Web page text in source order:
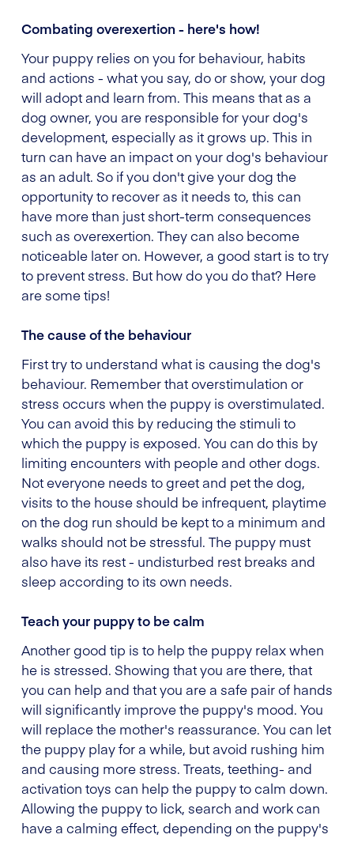
Combating overexertion - here's how!
Your puppy relies on you for behaviour, habits
and actions - what you say, do or show, your dog
will adopt and learn from. This means that as a
dog owner, you are responsible for your dog's
development, especially as it grows up. This in
turn can have an impact on your dog's behaviour
as an adult. So if you don't give your dog the
opportunity to recover as it needs to, this can
have more than just short-term consequences
such as overexertion. They can also become
noticeable later on. However, a good start is to try
to prevent stress. But how do you do that? Here
are some tips!
The cause of the behaviour
First try to understand what is causing the dog's
behaviour. Remember that overstimulation or
stress occurs when the puppy is overstimulated.
You can avoid this by reducing the stimuli to
which the puppy is exposed. You can do this by
limiting encounters with people and other dogs.
Not everyone needs to greet and pet the dog,
visits to the house should be infrequent, playtime
on the dog run should be kept to a minimum and
walks should not be stressful. The puppy must
also have its rest - undisturbed rest breaks and
sleep according to its own needs.
Teach your puppy to be calm
Another good tip is to help the puppy relax when
he is stressed. Showing that you are there, that
you can help and that you are a safe pair of hands
will significantly improve the puppy's mood. You
will replace the mother's reassurance. You can let
the puppy play for a while, but avoid rushing him
and causing more stress. Treats, teething- and
activation toys can help the puppy to calm down.
Allowing the puppy to lick, search and work can
have a calming effect, depending on the puppy's